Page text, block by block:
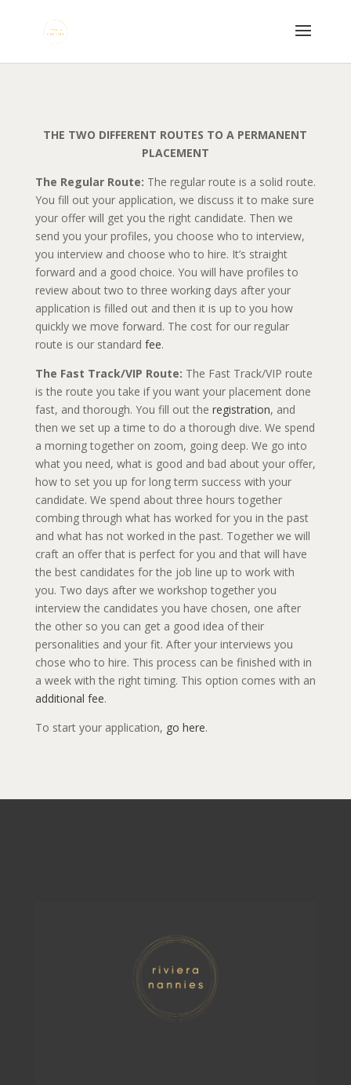
THE TWO DIFFERENT ROUTES TO A PERMANENT
PLACEMENT
The Regular Route: The regular route is a solid route.
You fill out your application, we discuss it to make sure
your offer will get you the right candidate. Then we
send you your profiles, you choose who to interview,
you interview and choose who to hire. It’s straight
forward and a good choice. You will have profiles to
review about two to three working days after your
application is filled out and then it is up to you how
quickly we move forward. The cost for our regular
route is our standard fee.
​The Fast Track/VIP Route: The Fast Track/VIP route
is the route you take if you want your placement done
fast, and thorough. You fill out the registration, and
then we set up a time to do a thorough dive. We spend
a morning together on zoom, going deep. We go into
what you need, what is good and bad about your offer,
how to set you up for long term success with your
candidate. We spend about three hours together
combing through what has worked for you in the past
and what has not worked in the past. Together we will
craft an offer that is perfect for you and that will have
the best candidates for the job line up to work with
you. Two days after we workshop together you
interview the candidates you have chosen, one after
the other so you can get a good idea of their
personalities and your fit. After your interviews you
chose who to hire. This process can be finished with in
a week with the right timing. This option comes with an
additional fee.
To start your application, go here.